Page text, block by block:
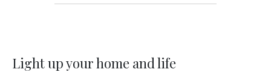
Light up your home and life